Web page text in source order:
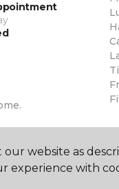
website as
experience with